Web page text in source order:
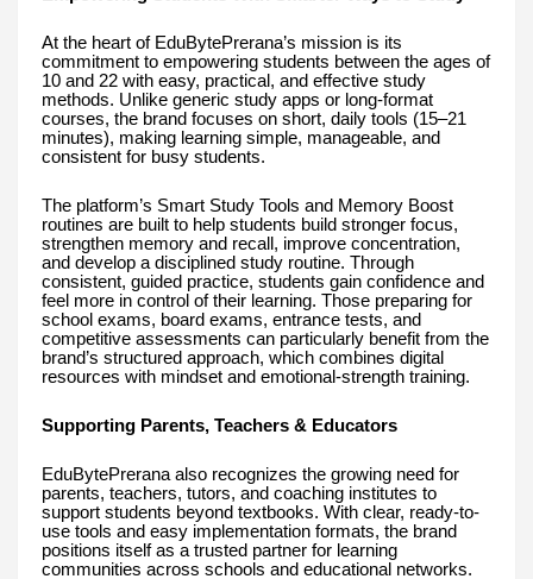
At the heart of EduBytePrerana’s mission is its
commitment to empowering students between the ages of
10 and 22 with easy, practical, and effective study
methods. Unlike generic study apps or long-format
courses, the brand focuses on short, daily tools (15–21
minutes), making learning simple, manageable, and
consistent for busy students.
The platform’s Smart Study Tools and Memory Boost
routines are built to help students build stronger focus,
strengthen memory and recall, improve concentration,
and develop a disciplined study routine. Through
consistent, guided practice, students gain confidence and
feel more in control of their learning. Those preparing for
school exams, board exams, entrance tests, and
competitive assessments can particularly benefit from the
brand’s structured approach, which combines digital
resources with mindset and emotional-strength training.
Supporting Parents, Teachers & Educators
EduBytePrerana also recognizes the growing need for
parents, teachers, tutors, and coaching institutes to
support students beyond textbooks. With clear, ready-to-
use tools and easy implementation formats, the brand
positions itself as a trusted partner for learning
communities across schools and educational networks.